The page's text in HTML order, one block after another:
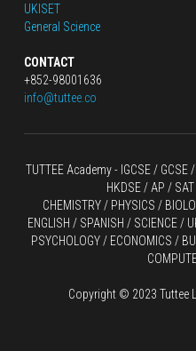
UKISET
General Science
CONTACT
+852-98001636
info@tuttee.co
TUTTEE Academy - IGCSE / GCSE /
HKDSE / AP / SAT
CHEMISTRY / PHYSICS /
ENGLISH / SPANISH / SCIENCE /
PSYCHOLOGY / ECONOMICS /
Copyright © 2023 Tuttee